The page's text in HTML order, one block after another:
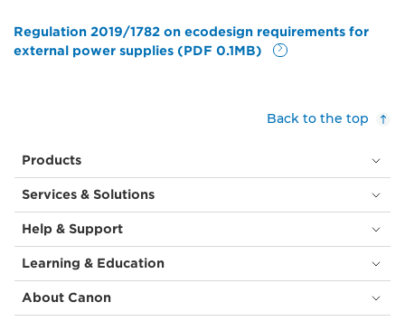
Regulation 2019/1782 on ecodesign requirements for
external power supplies (PDF 0.1MB)
Back to the top
Products
Services & Solutions
Help & Support
Learning & Education
About Canon